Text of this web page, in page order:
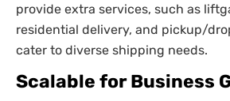
provide extra services, such as
residential delivery, and pickup/
cater to diverse shipping needs.
Scalable for Business